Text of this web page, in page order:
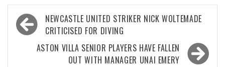
Post
navigation
NEWCASTLE UNITED STRIKER NICK WOLTEMADE
CRITICISED FOR DIVING
ASTON VILLA SENIOR PLAYERS HAVE FALLEN
OUT WITH MANAGER UNAI EMERY